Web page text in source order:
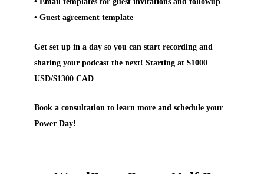
• Guest agreement template
Get set up in a day so you can start recording and
sharing your podcast the next! Starting at $1000
USD/$1300 CAD
Book a consultation to learn more and schedule your
Power Day!